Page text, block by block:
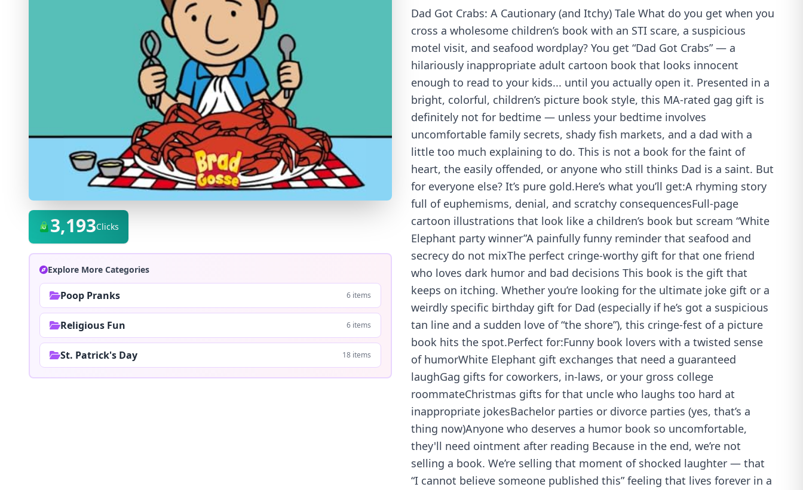
3,193Clicks
Explore More Categories
Poop Pranks 6 items
Religious Fun 6 items
St. Patrick's Day 18 items
Dad Got Crabs: A Cautionary (and Itchy) Tale What do you get when you
cross a wholesome children’s book with an STI scare, a suspicious
motel visit, and seafood wordplay? You get “Dad Got Crabs” — a
hilariously inappropriate adult cartoon book that looks innocent
enough to read to your kids... until you actually open it. Presented in a
bright, colorful, children’s picture book style, this MA-rated gag gift is
definitely not for bedtime — unless your bedtime involves
uncomfortable family secrets, shady fish markets, and a dad with a
little too much explaining to do. This is not a book for the faint of
heart, the easily offended, or anyone who still thinks Dad is a saint. But
for everyone else? It’s pure gold.Here’s what you’ll get:A rhyming story
full of euphemisms, denial, and scratchy consequencesFull-page
cartoon illustrations that look like a children’s book but scream “White
Elephant party winner”A painfully funny reminder that seafood and
secrecy do not mixThe perfect cringe-worthy gift for that one friend
who loves dark humor and bad decisions This book is the gift that
keeps on itching. Whether you’re looking for the ultimate joke gift or a
weirdly specific birthday gift for Dad (especially if he’s got a suspicious
tan line and a sudden love of “the shore”), this cringe-fest of a picture
book hits the spot.Perfect for:Funny book lovers with a twisted sense
of humorWhite Elephant gift exchanges that need a guaranteed
laughGag gifts for coworkers, in-laws, or your gross college
roommateChristmas gifts for that uncle who laughs too hard at
inappropriate jokesBachelor parties or divorce parties (yes, that’s a
thing now)Anyone who deserves a humor book so uncomfortable,
they'll need ointment after reading Because in the end, we’re not
selling a book. We’re selling that moment of shocked laughter — that
“I cannot believe someone published this” feeling that lives forever in a